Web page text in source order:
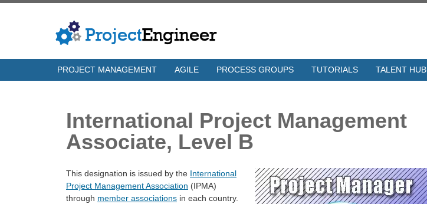
PROJECT MANAGEMENT AGILE PROCESS GROUPS TUTORIALS TALENT HUB
International Project Management
Associate, Level B
This designation is issued by the International
Project Management Association (IPMA)
through member associations in each country.